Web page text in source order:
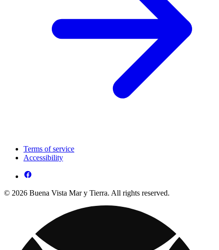
Terms of service
Accessibility
© 2026 Buena Vista Mar y Tierra. All rights reserved.